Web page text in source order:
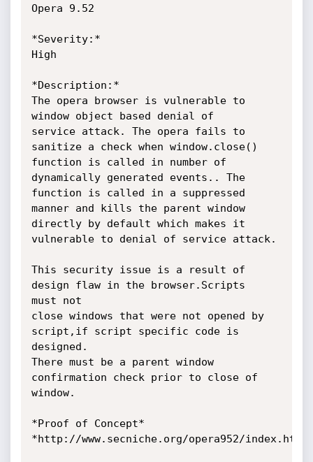
Opera 9.52
*Severity:*
High
*Description:*
The opera browser is vulnerable to
window object based denial of
service attack. The opera fails to
sanitize a check when window.close()
function is called in number of
dynamically generated events.. The
function is called in a suppressed
manner and kills the parent window
directly by default which makes it
vulnerable to denial of service attack.
This security issue is a result of
design flaw in the browser.Scripts
must not
close windows that were not opened by
script,if script specific code is
designed.
There must be a parent window
confirmation check prior to close of
window.
*Proof of Concept*
*http://www.secniche.org/opera952/